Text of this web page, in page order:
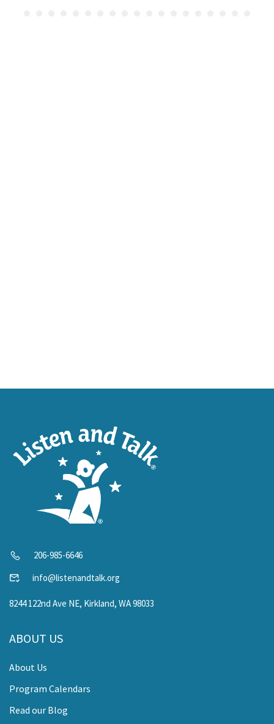
206-985-6646
info@listenandtalk.org
8244 122nd Ave NE, Kirkland, WA 98033
ABOUT US
About Us
Program Calendars
Read our Blog